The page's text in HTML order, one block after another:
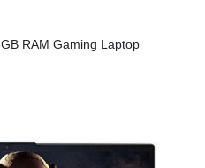
RAM Gaming Laptop